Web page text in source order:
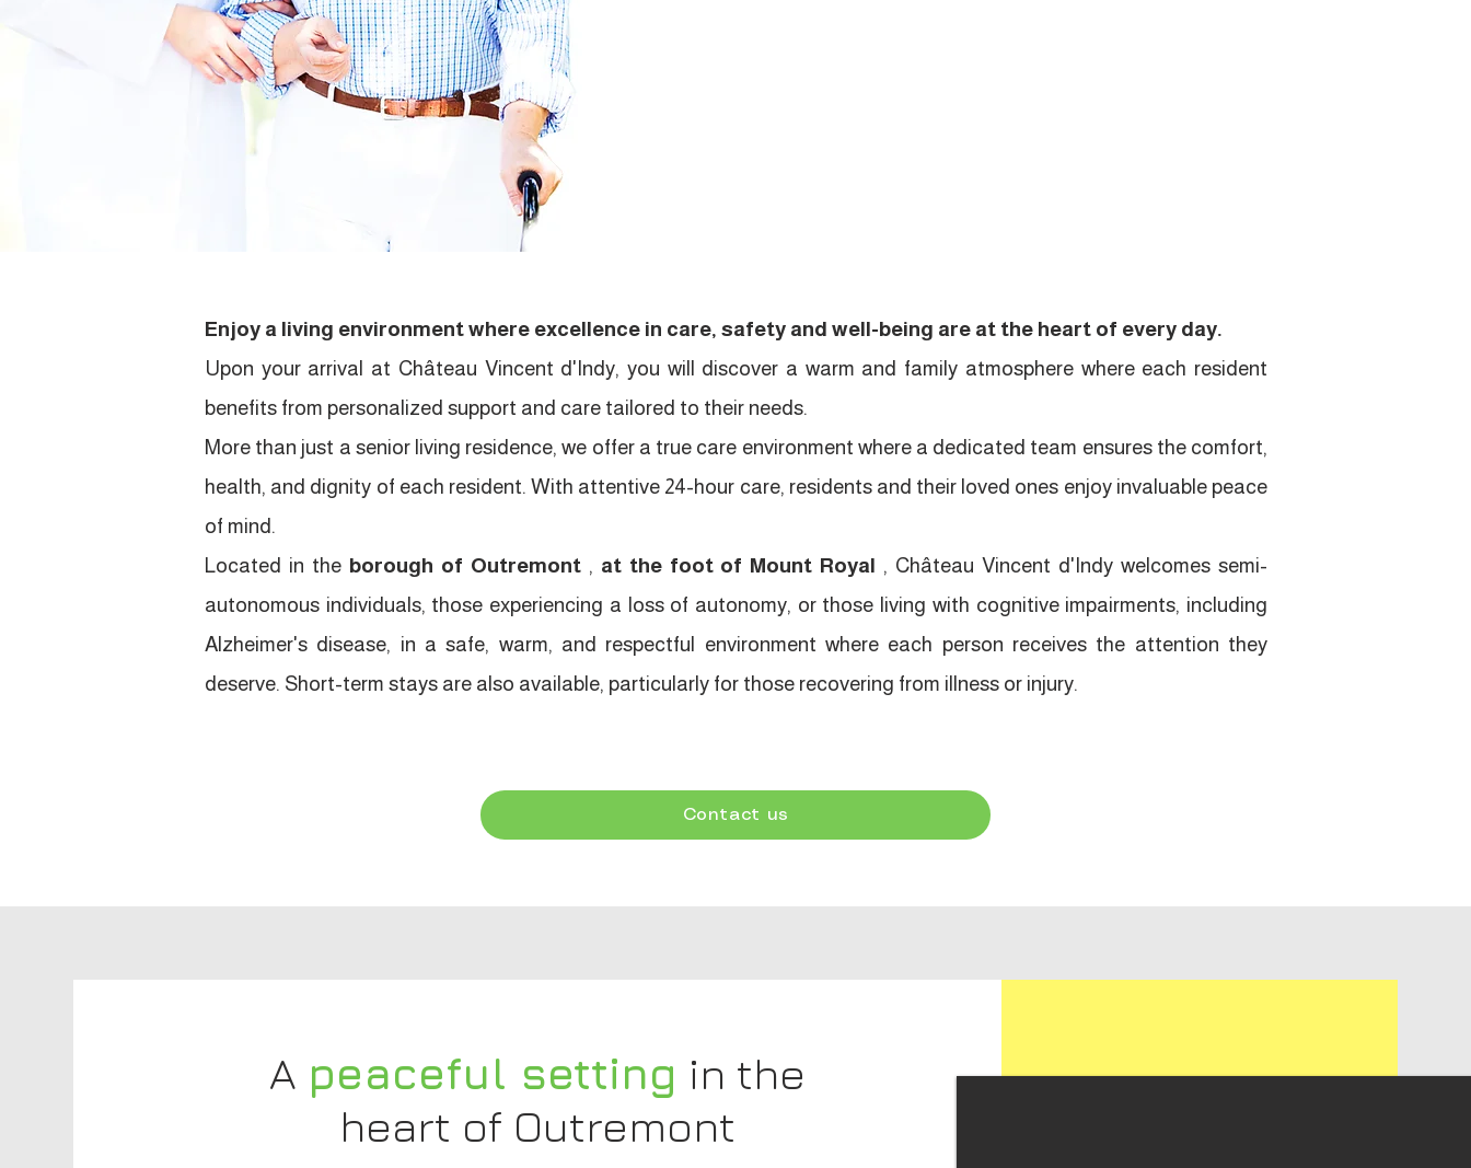
Enjoy a living environment where excellence in care, safety and well-being are at the heart of every day.
Upon your arrival at Château Vincent d'Indy, you will discover a warm and family atmosphere where each resident
benefits from personalized support and care tailored to their needs.
More than just a senior living residence, we offer a true care environment where a dedicated team ensures the comfort,
health, and dignity of each resident. With attentive 24-hour care, residents and their loved ones enjoy invaluable peace
of mind.
Located in the borough of Outremont, at the foot of Mount Royal , Château Vincent d'Indy welcomes semi-
autonomous individuals, those experiencing a loss of autonomy, or those living with cognitive impairments, including
Alzheimer's disease, in a safe, warm, and respectful environment where each person receives the attention they
deserve. Short-term stays are also available, particularly for those recovering from illness or injury.
Contact us
A peaceful setting in the
heart of Outremont